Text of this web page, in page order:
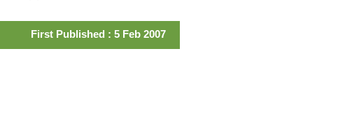
First Published : 5 Feb 2007